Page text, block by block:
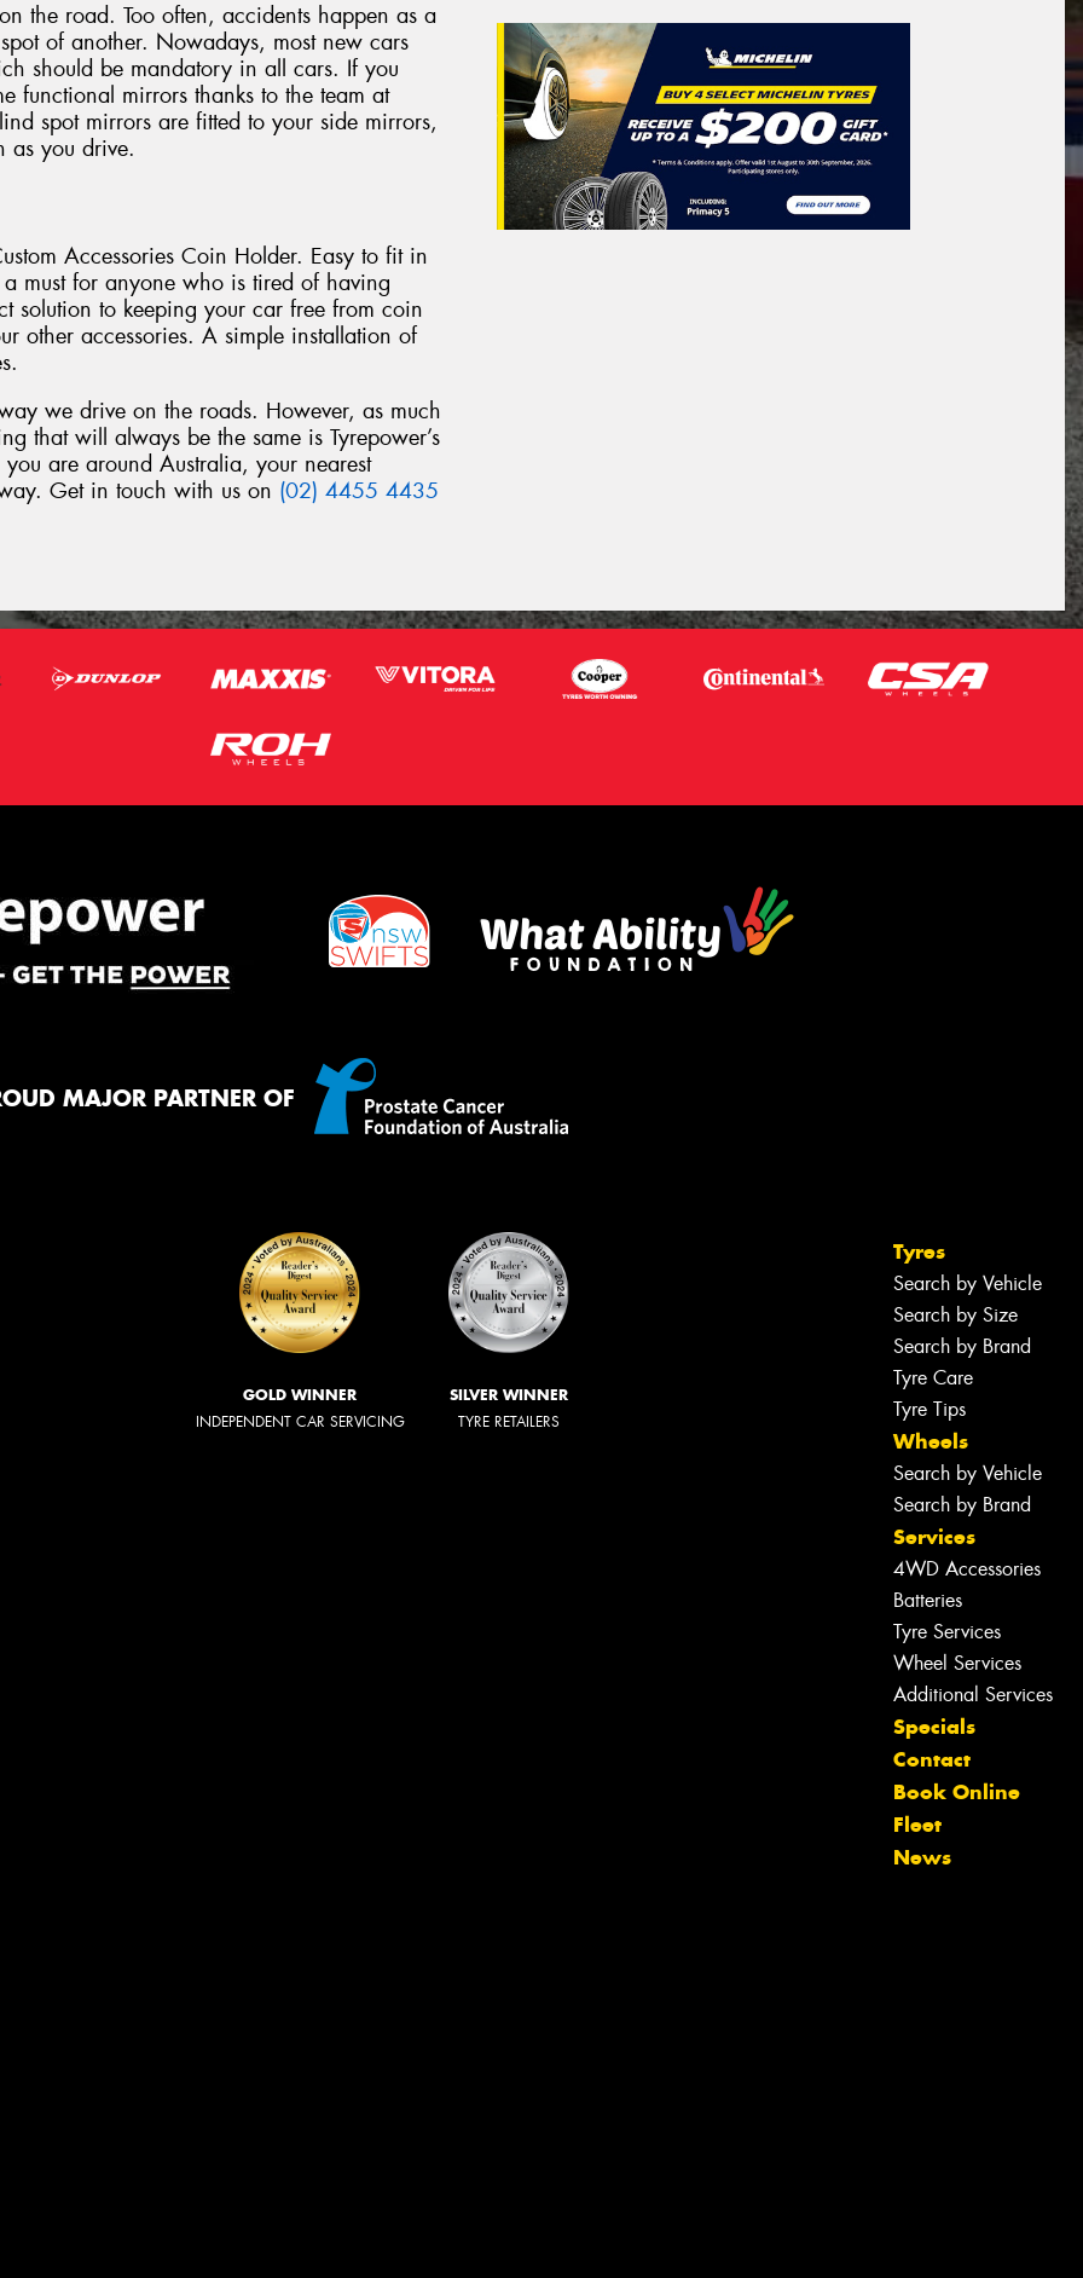
the road. Too often, accidents happen as a
of another. Nowadays, most new cars
should be mandatory in all cars. If you
functional mirrors thanks to the team at
spot mirrors are fitted to your side mirrors,
as you drive.
Accessories Coin Holder. Easy to fit in
must for anyone who is tired of having
solution to keeping your car free from coin
other accessories. A simple installation of
we drive on the roads. However, as much
that will always be the same is Tyrepower’s
are around Australia, your nearest
Get in touch with us on (02) 4455 4435
MAJOR PARTNER OF
GOLD WINNER
INDEPENDENT CAR SERVICING
SILVER WINNER
TYRE RETAILERS
Tyres
Search by Vehicle
Search by Size
Search by Brand
Tyre Care
Tyre Tips
Wheels
Search by Vehicle
Search by Brand
Services
4WD Accessories
Batteries
Tyre Services
Wheel Services
Additional Services
Specials
Contact
Book Online
Fleet
News
Let us know what you need, and our
team will text you shortly.